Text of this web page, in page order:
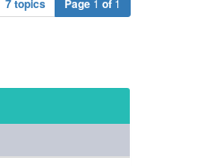
7 topics Page 1 of 1